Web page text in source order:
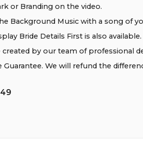
or Branding on the video.
Background Music with a song of
Bride Details First is also available.
created by our team of professional
Guarantee. We will refund the